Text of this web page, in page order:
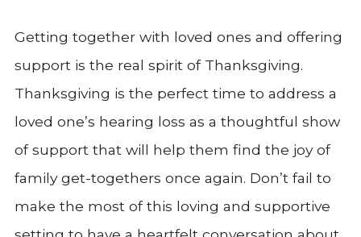
Getting together with loved ones and offering
support is the real spirit of Thanksgiving.
Thanksgiving is the perfect time to address a
loved one’s hearing loss as a thoughtful show
of support that will help them find the joy of
family get-togethers once again. Don’t fail to
make the most of this loving and supportive